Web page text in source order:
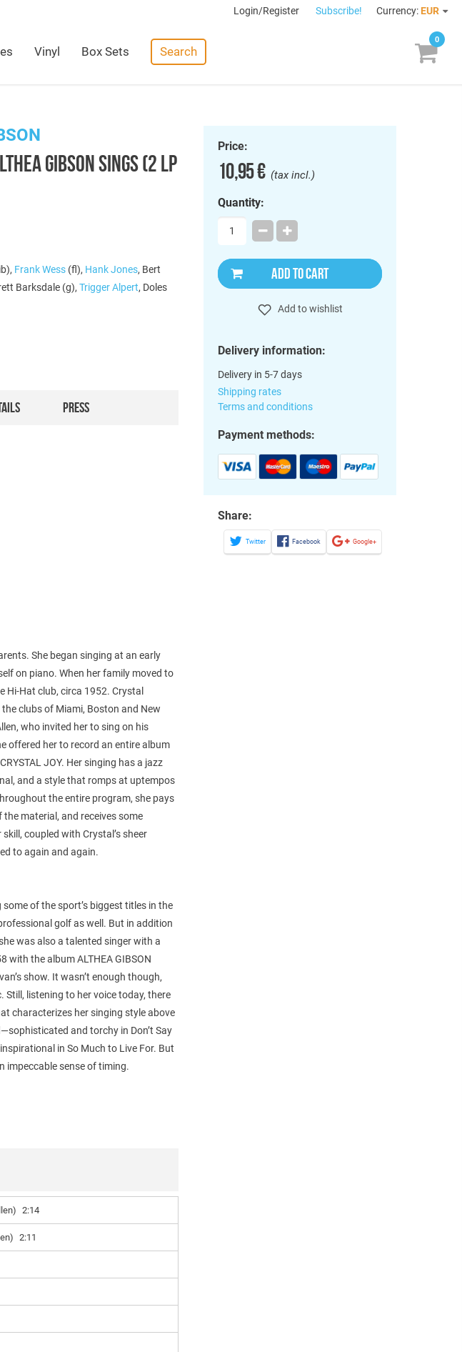
Login/Register Subscribe! Currency: EUR
Vinyl Box Sets Search
0
GIBSON SINGS (2 LP
Frank Wess (fl), Hank Jones, Bert
Barksdale (g),Trigger Alpert, Doles
PRESS
She began singing at an early
on piano. When her family moved to
Hi-Hat club, circa 1952. Crystal
clubs of Miami, Boston and New
who invited her to sing on his
offered her to record an entire album
JOY. Her singing has a jazz
and a style that romps at uptempos
the entire program, she pays
material, and receives some
coupled with Crystal’s sheer
to again and again.
of the sport’s biggest titles in the
golf as well. But in addition
was also a talented singer with a
with the album ALTHEA GIBSON
show. It wasn’t enough though,
Still, listening to her voice today, there
characterizes her singing style above
and torchy in Don’t Say
in So Much to Live For. But
impeccable sense of timing.
2:14
2:11
Price:
10,95 €(tax incl.)
Quantity:
ADD TO CART
Add to wishlist
Delivery information:
Delivery in 5-7 days
Shipping rates
Terms and conditions
Payment methods:
Share:
Twitter Facebook Google+